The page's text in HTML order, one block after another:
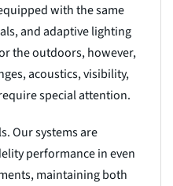
with the same
and adaptive lighting
the outdoors, however,
acoustics, visibility,
special attention.
Our systems are
performance in even
maintaining both